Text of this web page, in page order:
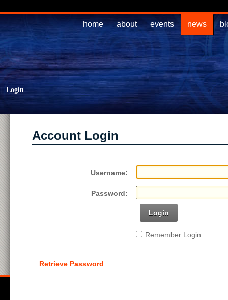
home about events news
Login
Account Login
Username:
Password:
Login
Remember Login
Retrieve Password